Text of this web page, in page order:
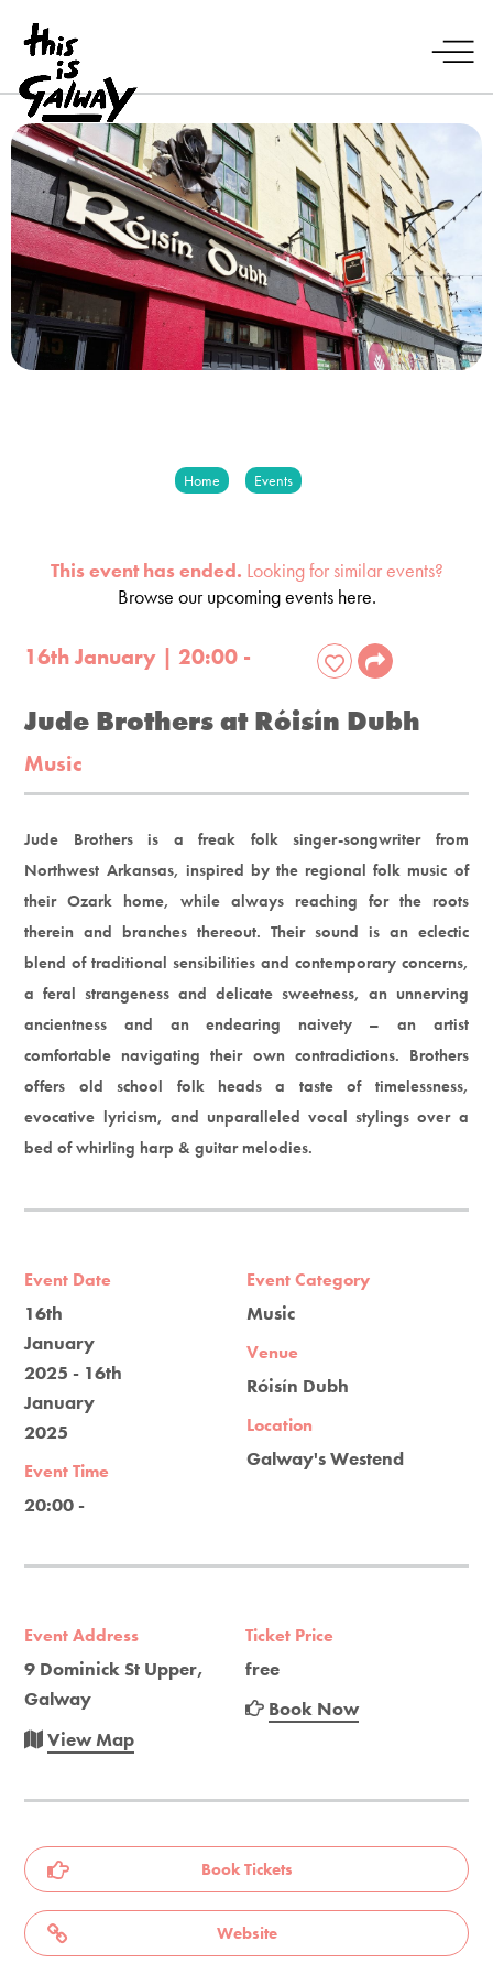
Home Events
This event has ended. Looking for similar events?
Browse our upcoming events here.
16th January | 20:00 -
Jude Brothers at Róisín Dubh
Music
Jude Brothers is a freak folk singer-songwriter from
Northwest Arkansas, inspired by the regional folk music of
their Ozark home, while always reaching for the roots
therein and branches thereout. Their sound is an eclectic
blend of traditional sensibilities and contemporary concerns,
a feral strangeness and delicate sweetness, an unnerving
ancientness and an endearing naivety – an artist
comfortable navigating their own contradictions. Brothers
offers old school folk heads a taste of timelessness,
evocative lyricism, and unparalleled vocal stylings over a
bed of whirling harp & guitar melodies.
Event Date
16th
January
2025 - 16th
January
2025
Event Time
20:00 -
Event Category
Music
Venue
Róisín Dubh
Location
Galway's Westend
Event Address
9 Dominick St Upper,
Galway
View Map
Ticket Price
free
Book Now
Book Tickets
Website